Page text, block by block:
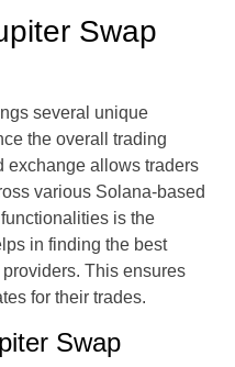
Swap
several unique
the overall trading
exchange allows traders
various Solana-based
is the
in finding the best
This ensures
for their trades.
Swap